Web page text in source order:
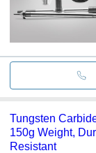
Tungsten
150g Weight,
Resistant